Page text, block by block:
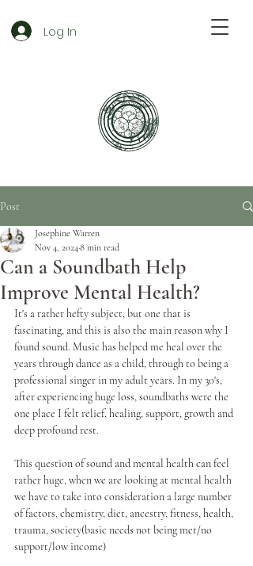
Log In
Post
Can a Soundbath Help
Improve Mental Health?
Josephine Warren
Nov 4, 20248 min read
It's a rather hefty subject, but one that is
fascinating, and this is also the main reason why I
found sound. Music has helped me heal over the
years through dance as a child, through to being a
professional singer in my adult years. In my 30's,
after experiencing huge loss, soundbaths were the
one place I felt relief, healing, support, growth and
deep profound rest.
This question of sound and mental health can feel
rather huge, when we are looking at mental health
we have to take into consideration a large number
of factors, chemistry, diet, ancestry, fitness, health,
trauma, society(basic needs not being met/no
support/low income)